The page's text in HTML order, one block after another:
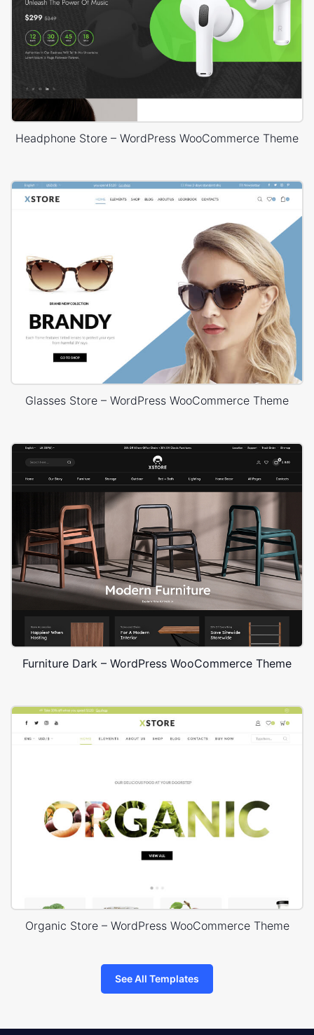
Headphone Store – WordPress WooCommerce Theme
Glasses Store – WordPress WooCommerce Theme
Furniture Dark – WordPress WooCommerce Theme
Organic Store – WordPress WooCommerce Theme
See All Templates